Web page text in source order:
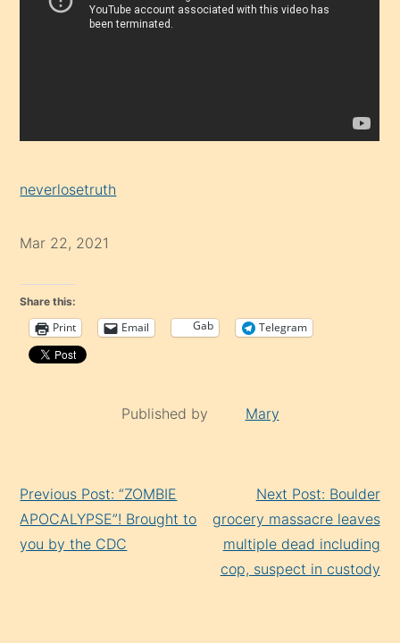
neverlosetruth
Mar 22, 2021
Share this:
Print Email Gab Telegram
Published by Mary
Reading
Previous Post: “ZOMBIE
APOCALYPSE”! Brought to
you by the CDC
Next Post: Boulder
grocery massacre leaves
multiple dead including
cop, suspect in custody